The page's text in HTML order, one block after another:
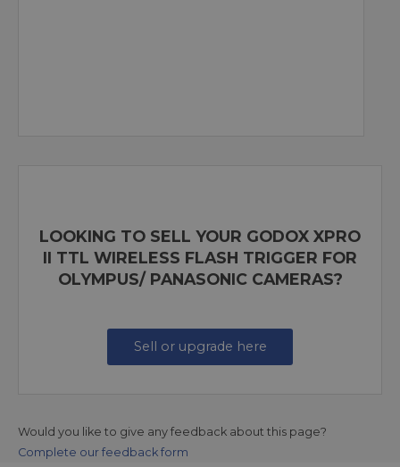
LOOKING TO SELL YOUR GODOX XPRO
II TTL WIRELESS FLASH TRIGGER FOR
OLYMPUS/ PANASONIC CAMERAS?
Sell or upgrade here
Would you like to give any feedback about this page?
Complete our feedback form